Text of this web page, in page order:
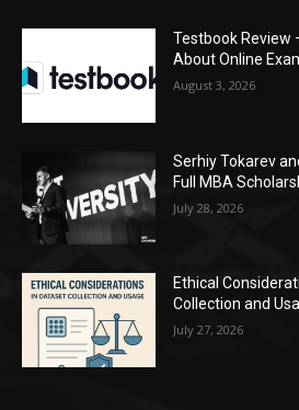
Testbook Review
About Online
August 3, 2026
Serhiy Tokarev
Full MBA
July 28, 2026
Ethical
Collection and
July 27, 2026